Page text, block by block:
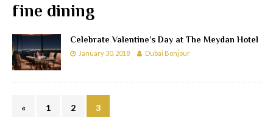
fine dining
Celebrate Valentine’s Day at The Meydan Hotel
January 30, 2018 Dubai Bonjour
« 1 2 3